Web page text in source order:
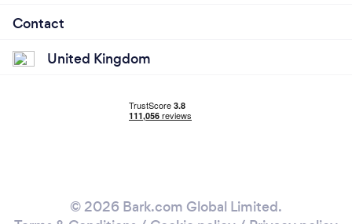
Contact
United Kingdom
© 2026 Bark.com Global Limited.